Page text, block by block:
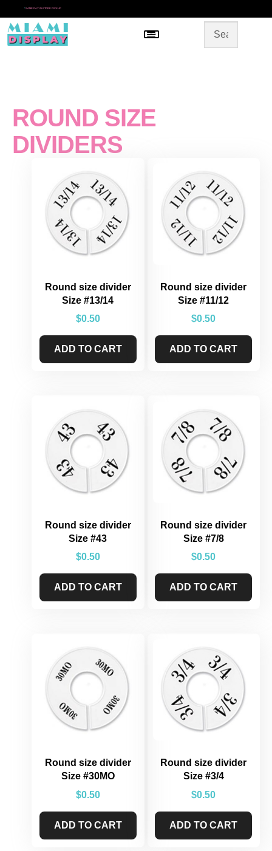
* SAME DAY IN-STORE PICKUP
Menu
ROUND SIZE
DIVIDERS
Round size divider
Size #13/14
$0.50
ADD TO CART
Round size divider
Size #11/12
$0.50
ADD TO CART
Round size divider
Size #43
$0.50
ADD TO CART
Round size divider
Size #7/8
$0.50
ADD TO CART
Round size divider
Size #30MO
$0.50
ADD TO CART
Round size divider
Size #3/4
$0.50
ADD TO CART